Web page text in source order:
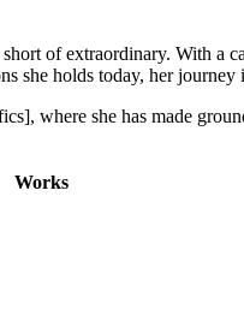
of extraordinary. With a
she holds today, her journey
where she has made
Works